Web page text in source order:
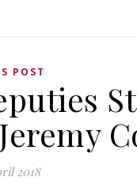
POST
2018